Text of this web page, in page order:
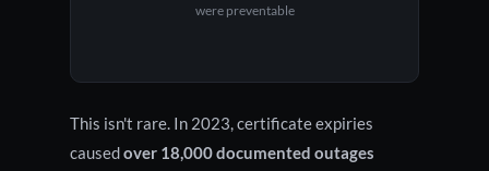
were preventable
This isn't rare. In 2023, certificate expiries
causedover 18,000 documented outages